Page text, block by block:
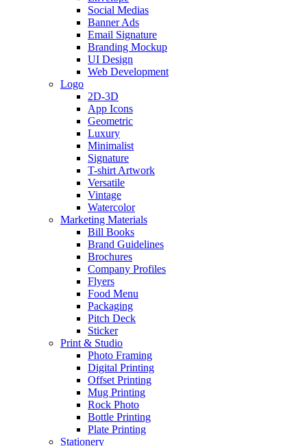
Social Medias
Banner Ads
Email Signature
Branding Mockup
UI Design
Web Development
Logo
2D-3D
App Icons
Geometric
Luxury
Minimalist
Signature
T-shirt Artwork
Versatile
Vintage
Watercolor
Marketing Materials
Bill Books
Brand Guidelines
Brochures
Company Profiles
Flyers
Food Menu
Packaging
Pitch Deck
Sticker
Print & Studio
Photo Framing
Digital Printing
Offset Printing
Mug Printing
Rock Photo
Bottle Printing
Plate Printing
Stationery